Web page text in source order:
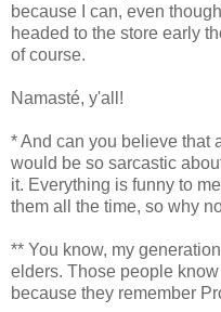
because I can, even
headed to the store early
of course.
Namasté, y'all!
* And can you believe that
would be so sarcastic
it. Everything is funny to
them all the time, so why
** You know, my
elders. Those people
because they remember